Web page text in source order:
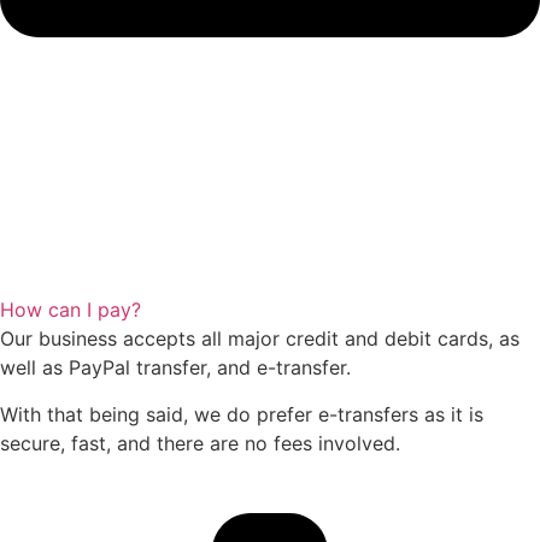
How can I pay?
Our business accepts all major credit and debit cards, as
well as PayPal transfer, and e-transfer.
With that being said, we do prefer e-transfers as it is
secure, fast, and there are no fees involved.